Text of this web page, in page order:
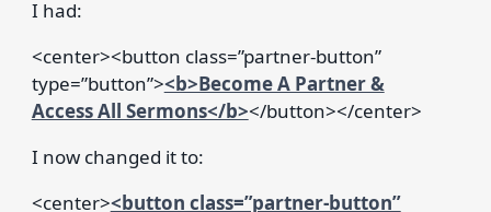
I had:
<center><button class=”partner-button”
type=”button”><b>Become A Partner &
Access All Sermons</b></button></center>
I now changed it to:
<center><button class=”partner-button”